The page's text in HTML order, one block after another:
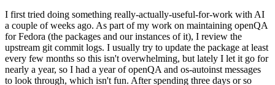
I first tried doing something really-actually-useful-for-work with AI
a couple of weeks ago. As part of my work on maintaining openQA
for Fedora (the packages and our instances of it), I review the
upstream git commit logs. I usually try to update the package at least
every few months so this isn't overwhelming, but lately I let it go for
nearly a year, so I had a year of openQA and os-autoinst messages
to look through, which isn't fun. After spending three days or so